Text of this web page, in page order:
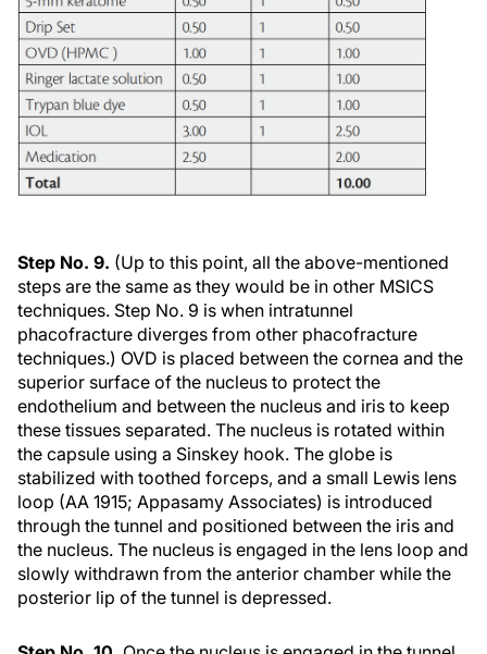
Step No. 9. (Up to this point, all the above-mentioned
steps are the same as they would be in other MSICS
techniques. Step No. 9 is when intratunnel
phacofracture diverges from other phacofracture
techniques.) OVD is placed between the cornea and the
superior surface of the nucleus to protect the
endothelium and between the nucleus and iris to keep
these tissues separated. The nucleus is rotated within
the capsule using a Sinskey hook. The globe is
stabilized with toothed forceps, and a small Lewis lens
loop (AA 1915; Appasamy Associates) is introduced
through the tunnel and positioned between the iris and
the nucleus. The nucleus is engaged in the lens loop and
slowly withdrawn from the anterior chamber while the
posterior lip of the tunnel is depressed.